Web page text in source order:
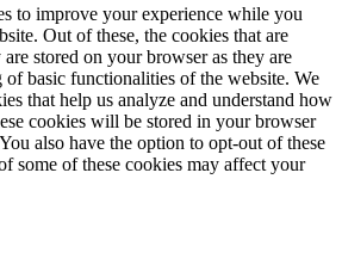
to improve your experience while you
Out of these, the cookies that are
are stored on your browser as they are
basic functionalities of the website. We
that help us analyze and understand how
cookies will be stored in your browser
also have the option to opt-out of these
some of these cookies may affect your